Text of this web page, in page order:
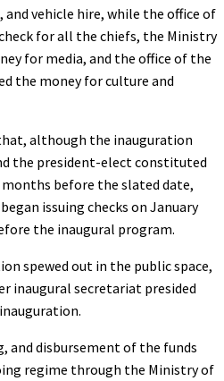
vehicle hire, while the office of
for all the chiefs, the Ministry
for media, and the office of the
the money for culture and
although the inauguration
the president-elect constituted
before the slated date,
issuing checks on January
the inaugural program.
spewed out in the public space,
inaugural secretariat presided
and disbursement of the funds
regime through the Ministry of